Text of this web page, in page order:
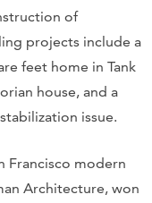
of
projects include a
feet home in Tank
house, and a
issue.
Francisco modern
Architecture, won